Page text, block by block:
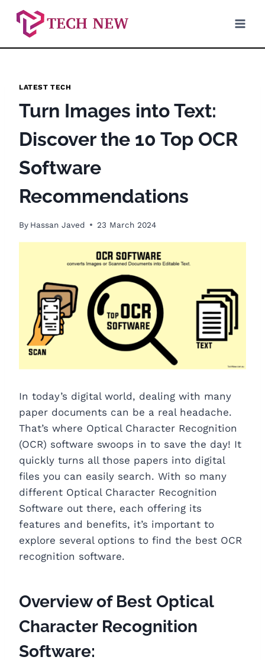
content
LATEST TECH
Turn Images into Text:
Discover the 10 Top OCR
Software
Recommendations
By Hassan Javed 23 March 2024
In today’s digital world, dealing with many
paper documents can be a real headache.
That’s where Optical Character Recognition
(OCR) software swoops in to save the day! It
quickly turns all those papers into digital
files you can easily search. With so many
different Optical Character Recognition
Software out there, each offering its
features and benefits, it’s important to
explore several options to find the best OCR
recognition software.
Overview of Best Optical
Character Recognition
Software: